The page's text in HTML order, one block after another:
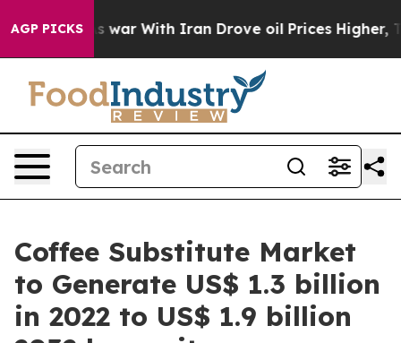
AGP PICKS
As war With Iran Drove oil Prices Higher, Trump
Coffee Substitute Market
to Generate US$ 1.3 billion
in 2022 to US$ 1.9 billion